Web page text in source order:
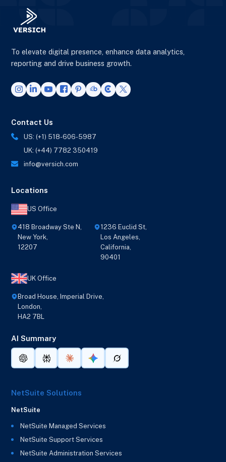
To elevate digital presence, enhance data analytics,
reporting and drive business growth.
Contact Us
US: (+1) 518-606-5987
UK: (+44) 7782 350419
info@versich.com
Locations
US Office
418 Broadway Ste N,
New York,
12207
1236 Euclid St,
Los Angeles,
California,
90401
UK Office
Broad House, Imperial Drive,
London,
HA2 7BL
AI Summary
NetSuite Solutions
NetSuite
NetSuite Managed Services
NetSuite Support Services
NetSuite Administration Services